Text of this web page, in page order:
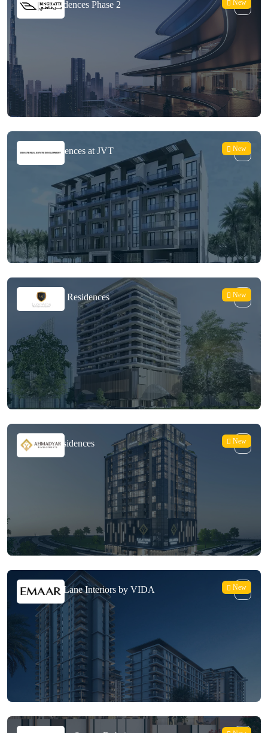
New
Bugatti Residences Phase 2
New
Enaya Residences at JVT
New
Lucky Oasis Residences
New
Palatium Residences
New
Emaar Park Lane Interiors by VIDA